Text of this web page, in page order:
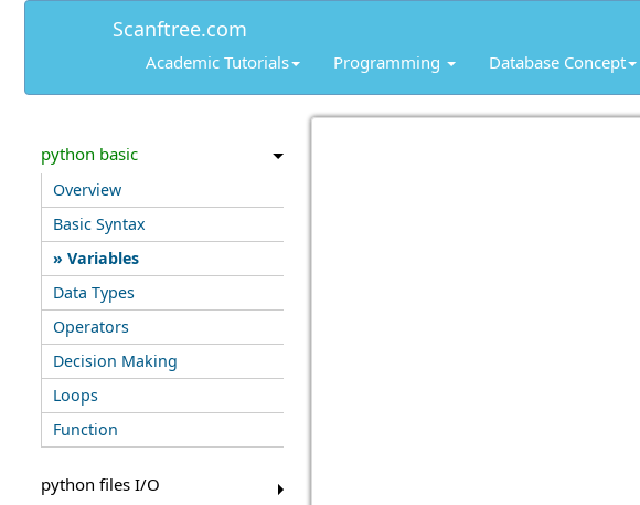
Scanftree.com
Academic Tutorials Programming Database Concept
python basic
Overview
Basic Syntax
Variables
Data Types
Operators
Decision Making
Loops
Function
python files I/O